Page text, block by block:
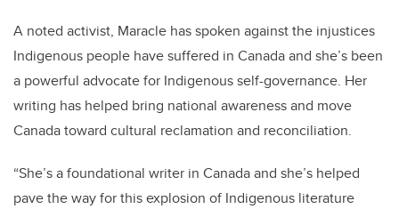
A noted activist, Maracle has spoken against the injustices
Indigenous people have suffered in Canada and she’s been
a powerful advocate for Indigenous self-governance. Her
writing has helped bring national awareness and move
Canada toward cultural reclamation and reconciliation.
“She’s a foundational writer in Canada and she’s helped
pave the way for this explosion of Indigenous literature